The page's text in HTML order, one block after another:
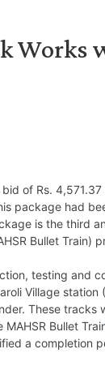
Works
of Rs.
package had
is the third
Bullet Train)
testing and
Village station
These tracks
Bullet
a completion